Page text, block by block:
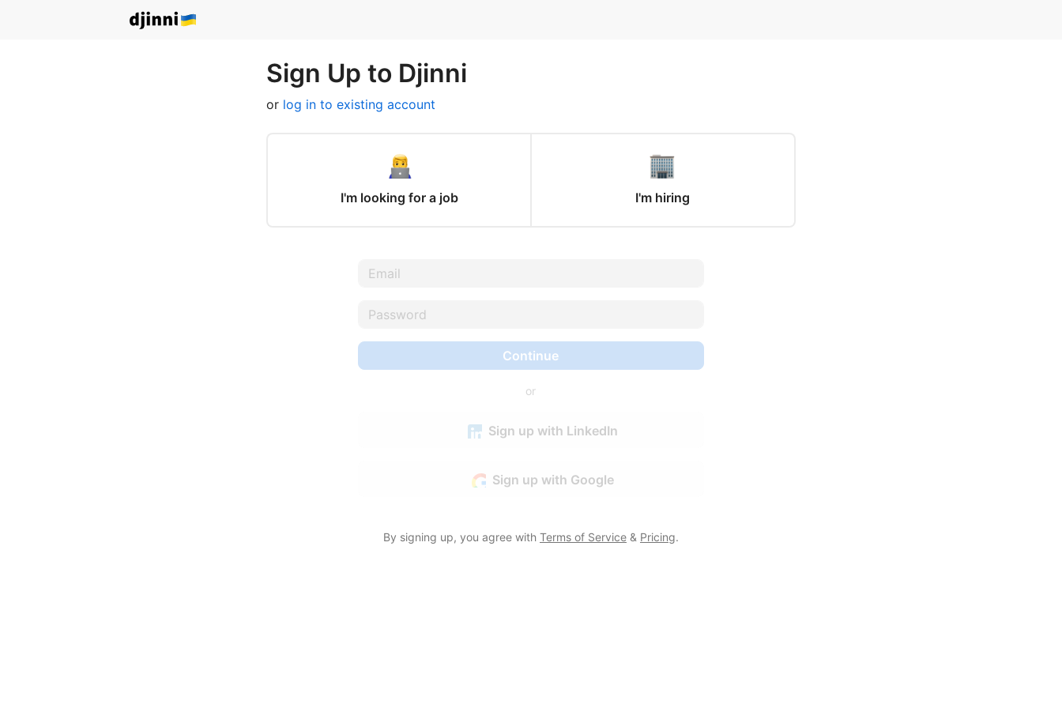
Sign Up to Djinni
or log in to existing account
I'm looking for a job I'm hiring
Continue
or
Sign up with LinkedIn
Sign up with Google
By signing up, you agree with Terms of Service& Pricing.